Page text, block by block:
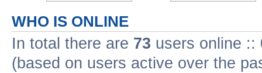
WHO IS ONLINE
In total there are 73 users online ::
(based on users active over the